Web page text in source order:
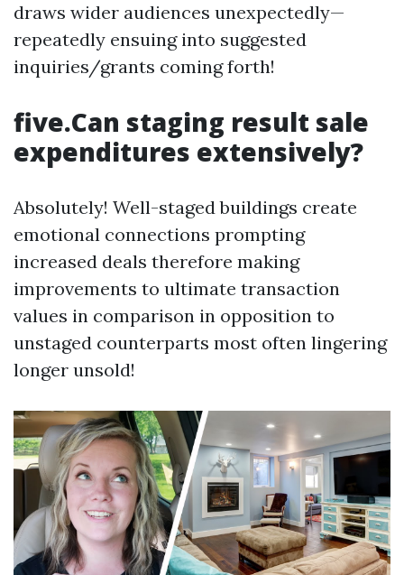
draws wider audiences unexpectedly—
repeatedly ensuing into suggested
inquiries/grants coming forth!
five.Can staging result sale
expenditures extensively?
Absolutely! Well-staged buildings create
emotional connections prompting
increased deals therefore making
improvements to ultimate transaction
values in comparison in opposition to
unstaged counterparts most often lingering
longer unsold!